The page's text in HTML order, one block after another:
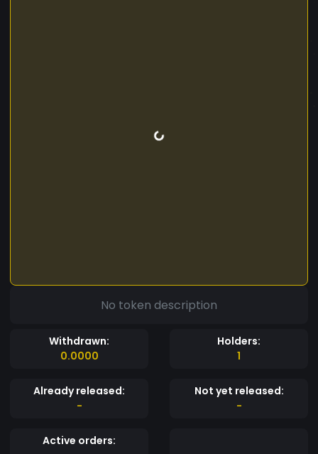
No token description
Withdrawn:
0.0000
Holders:
1
Already released:
-
Not yet released:
-
Active orders: